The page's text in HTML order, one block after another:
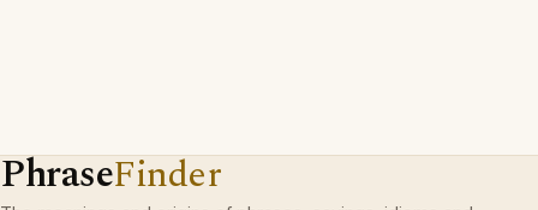
PhraseFinder